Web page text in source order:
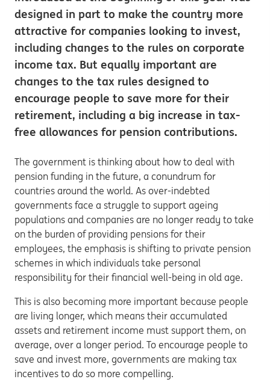
designed in part to make the country more
attractive for companies looking to invest,
including changes to the rules on corporate
income tax. But equally important are
changes to the tax rules designed to
encourage people to save more for their
retirement, including a big increase in tax-
free allowances for pension contributions.
The government is thinking about how to deal with
pension funding in the future, a conundrum for
countries around the world. As over-indebted
governments face a struggle to support ageing
populations and companies are no longer ready to take
on the burden of providing pensions for their
employees, the emphasis is shifting to private pension
schemes in which individuals take personal
responsibility for their financial well-being in old age.
This is also becoming more important because people
are living longer, which means their accumulated
assets and retirement income must support them, on
average, over a longer period. To encourage people to
save and invest more, governments are making tax
incentives to do so more compelling.